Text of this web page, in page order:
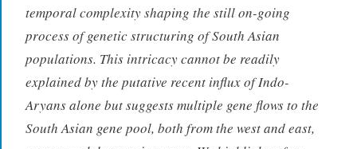
temporal complexity shaping the still on-going
process of genetic structuring of South Asian
populations. This intricacy cannot be readily
explained by the putative recent influx of Indo-
Aryans alone but suggests multiple gene flows to the
South Asian gene pool, both from the west and east,